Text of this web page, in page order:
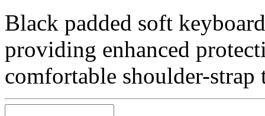
Black padded soft
providing enhanced
comfortable shoulder-strap